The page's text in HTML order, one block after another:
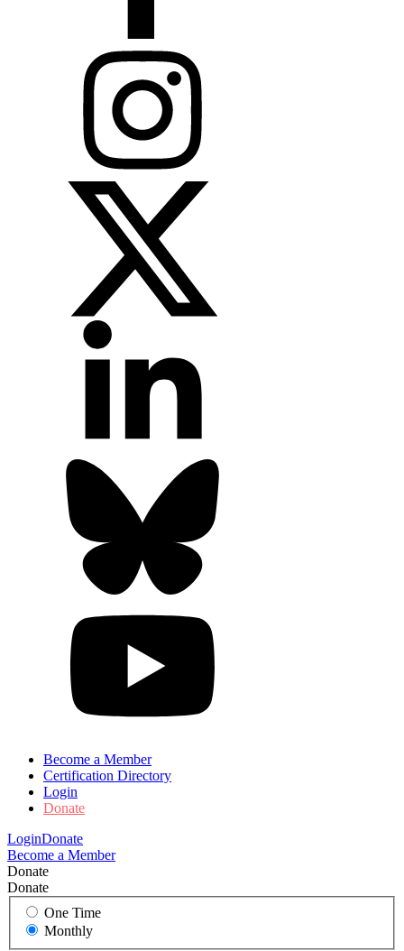
Become a Member
Certification Directory
Login
Donate
LoginDonate
Become a Member
Donate
Donate
One Time
Monthly